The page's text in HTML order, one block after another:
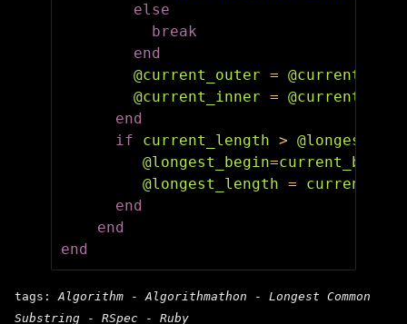
else
break
end
@current_outer =
@current_inner =
end
if
current_length >
@longest_begin=current_begin
@longest_length =
end
end
end
tags:Algorithm -Algorithmathon - Longest Common
Substring - RSpec - Ruby